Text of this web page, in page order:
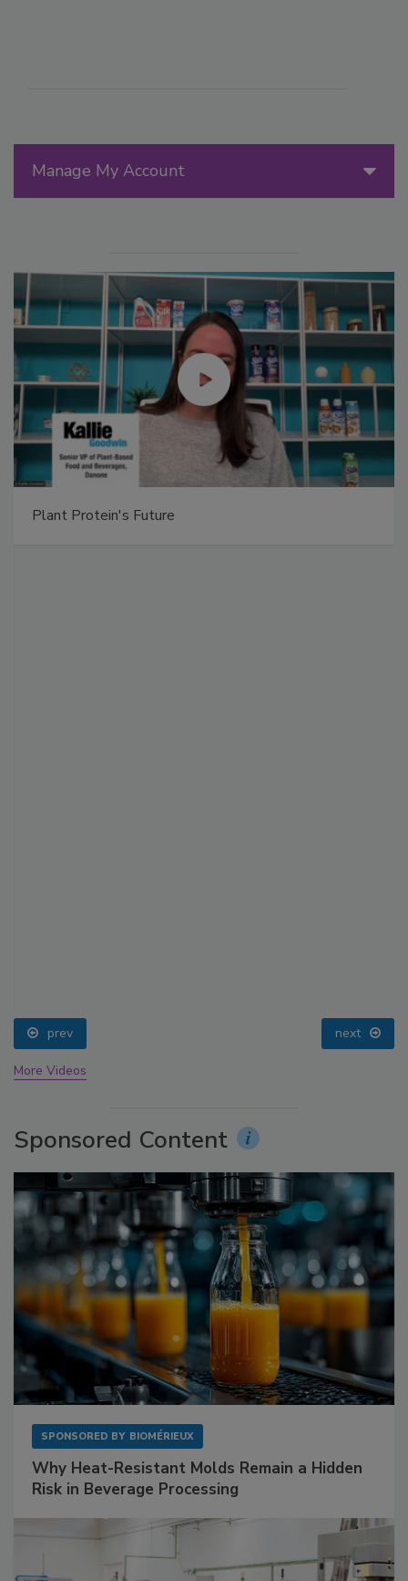
Manage My Account
Plant Protein's Future
prev next
More Videos
Sponsored Content
SPONSORED BY BIOMÉRIEUX
Why Heat-Resistant Molds Remain a Hidden
Risk in Beverage Processing